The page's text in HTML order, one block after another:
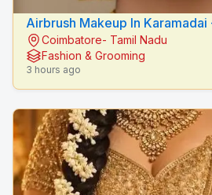
Airbrush Makeup In Karamadai - RADIANCE
BEAUTY CARE
Coimbatore- Tamil Nadu
Fashion & Grooming
3 hours ago